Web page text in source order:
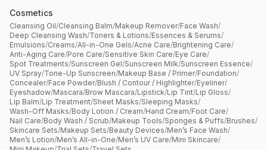
Cosmetics
Cleansing Oil/Cleansing Balm/Makeup Remover/Face Wash/
Deep Cleansing Wash/Toners & Lotions/Essences & Serums/
Emulsions/Creams/All-in-One Gels/Acne Care/Brightening Care/
Anti-Aging Care/Pore Care/Sensitive Skin Care/Eye Care/
Spot Treatments/Sunscreen Gel/Sunscreen Milk/Sunscreen Essence/
UV Spray/Tone-Up Sunscreen/Makeup Base / Primer/Foundation/
Concealer/Face Powder/Blush / Contour / Highlighter/Eyeliner/
Eyeshadow/Mascara/Brow Mascara/Lipstick/Lip Tint/Lip Gloss/
Lip Balm/Lip Treatment/Sheet Masks/Sleeping Masks/
Wash-Off Masks/Body Lotion / Cream/Hand Cream/Foot Care/
Nail Care/Body Wash / Scrub/Makeup Tools/Sponges & Puffs/Brushes/
Skincare Sets/Makeup Sets/Beauty Devices/Men’s Face Wash/
Men’s Lotion/Men’s All-in-One/Men’s UV Care/Mini Skincare/